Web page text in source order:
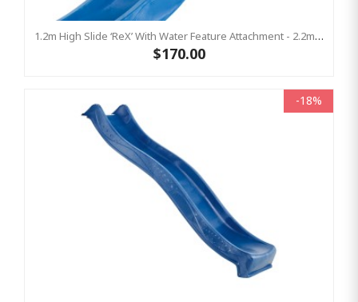
1.2m High Slide ‘reX’ With Water Feature Attachment - 2.2m Slide -BLUE (Residential)
$170.00
-18%